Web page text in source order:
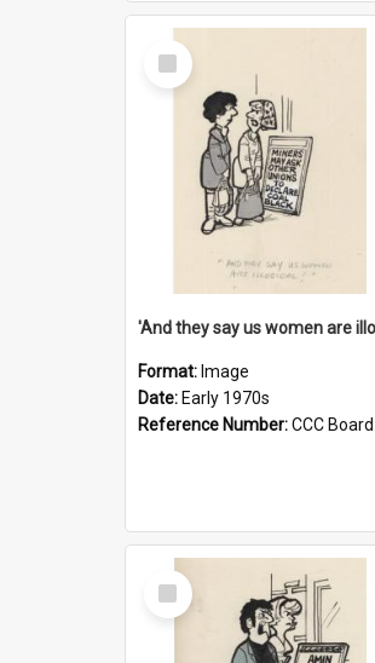
Select
Item
Format: Image
Date: Early 1970s
Reference Number:CCC
Select
Item